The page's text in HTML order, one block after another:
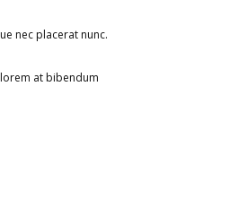
nec placerat nunc.
at bibendum